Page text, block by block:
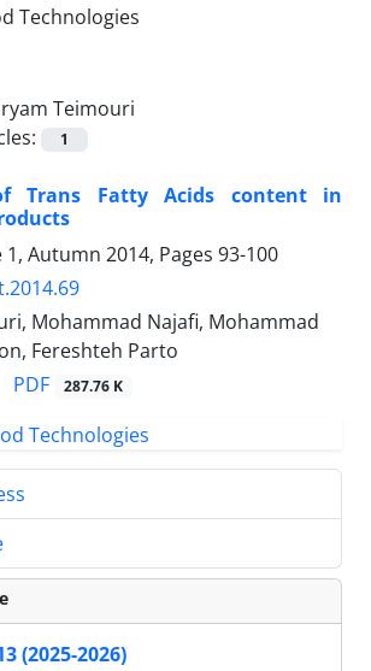
Teimouri
1
Trans Fatty Acids content in
Autumn 2014, Pages 93-100
Mohammad Najafi, Mohammad
Fereshteh Parto
PDF 287.76 K
(2025-2026)